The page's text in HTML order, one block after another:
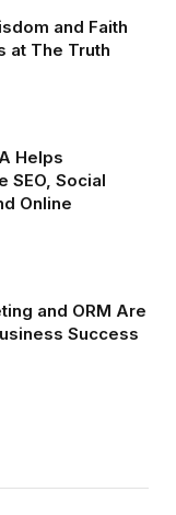
and Faith
at The Truth
Helps
SEO, Social
Online
and ORM Are
Success